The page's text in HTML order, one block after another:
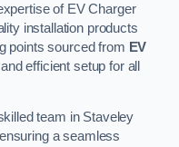
of EV Charger
installation products
points sourced from EV
efficient setup for all
team in Staveley
a seamless